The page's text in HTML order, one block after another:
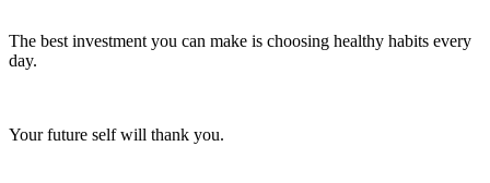
The best investment you can make is choosing healthy habits every
day.
Your future self will thank you.